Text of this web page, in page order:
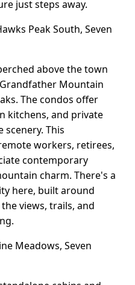
just steps away.
Peak South, Seven
above the town
Mountain
The condos offer
kitchens, and private
scenery. This
workers, retirees,
contemporary
charm. There's a
here, built around
views, trails, and
Meadows, Seven